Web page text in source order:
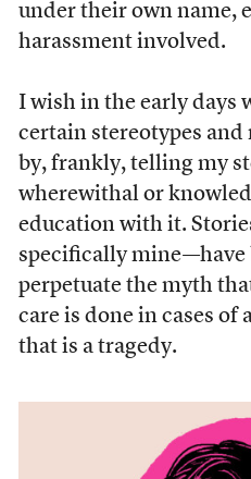
under their own name,
harassment involved.
I wish in the early days
certain stereotypes
by, frankly, telling my
wherewithal or
education with it.
specifically mine—have
perpetuate the myth
care is done in cases of
that is a tragedy.